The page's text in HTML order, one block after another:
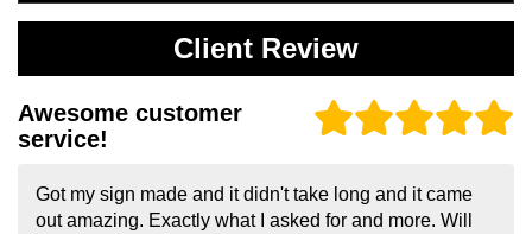
Client Review
Awesome customer
service!
Got my sign made and it didn't take long and it came
out amazing. Exactly what I asked for and more. Will